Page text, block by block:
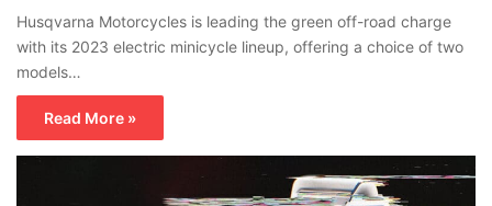
Husqvarna Motorcycles is leading the green off-road charge
with its 2023 electric minicycle lineup, offering a choice of two
models…
Read More »